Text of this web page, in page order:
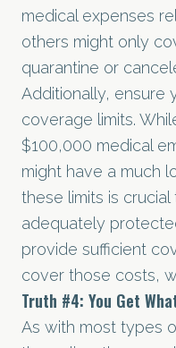
medical expenses
others might only
quarantine or
Additionally, ensure
coverage limits.
$100,000 medical
might have a much
these limits is crucial
adequately
provide sufficient
cover those costs,
Truth #4: You Get
As with most types